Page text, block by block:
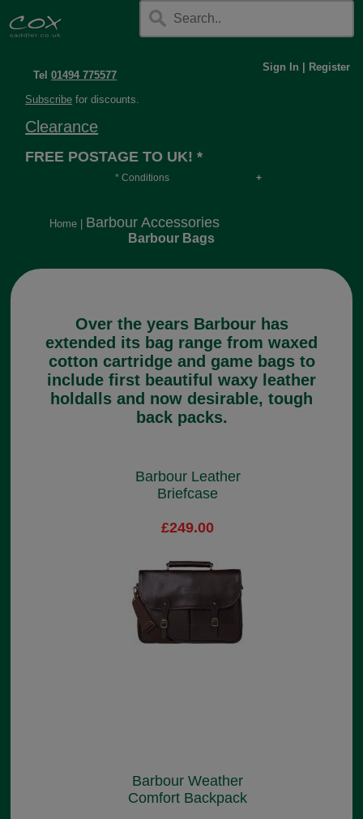
Tel01494 775577
Sign In Register
Subscribe for discounts.
Clearance
FREE POSTAGE TO UK! *
* Conditions
long or heavy.
Home Barbour Accessories
Barbour Bags
Over the years Barbour has
extended its bag range from waxed
cotton cartridge and game bags to
include first beautiful waxy leather
holdalls and now desirable, tough
back packs.
Barbour Leather
Briefcase
£249.00
Barbour Weather
Comfort Backpack